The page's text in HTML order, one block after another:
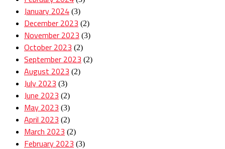
January 2024 (3)
December 2023 (2)
November 2023 (3)
October 2023 (2)
September 2023 (2)
August 2023 (2)
July 2023 (3)
June 2023 (2)
May 2023 (3)
April 2023 (2)
March 2023 (2)
February 2023 (3)